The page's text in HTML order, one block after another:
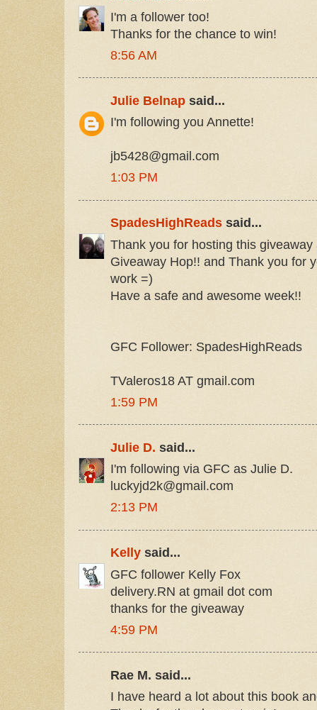
I'm a follower too!
Thanks for the chance to win!
8:56 AM
Julie Belnap said...
I'm following you Annette!
jb5428@gmail.com
1:03 PM
SpadesHighReads said...
Thank you for hosting this
Giveaway Hop!! and Thank you for
work =)
Have a safe and awesome week!!
GFC Follower: SpadesHighReads
TValeros18 AT gmail.com
1:59 PM
Julie D. said...
I'm following via GFC as Julie D.
luckyjd2k@gmail.com
2:13 PM
Kelly said...
GFC follower Kelly Fox
delivery.RN at gmail dot com
thanks for the giveaway
4:59 PM
Rae M. said...
I have heard a lot about this book